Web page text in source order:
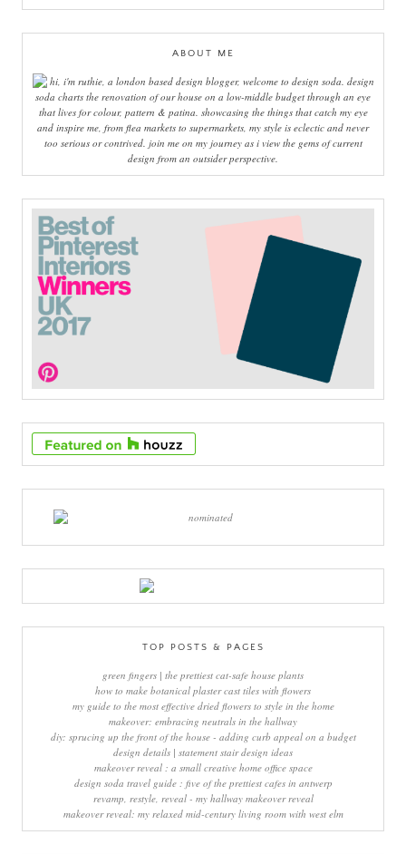
ABOUT ME
hi, i'm ruthie, a london based design blogger, welcome to design soda. design
soda charts the renovation of our house on a low-middle budget through an eye
that lives for colour, pattern & patina. showcasing the things that catch my eye
and inspire me, from flea markets to supermarkets, my style is eclectic and never
too serious or contrived. join me on my journey as i view the gems of current
design from an outsider perspective.
TOP POSTS & PAGES
green fingers | the prettiest cat-safe house plants
how to make botanical plaster cast tiles with flowers
my guide to the most effective dried flowers to style in the home
makeover: embracing neutrals in the hallway
diy: sprucing up the front of the house - adding curb appeal on a budget
design details | statement stair design ideas
makeover reveal : a small creative home office space
design soda travel guide : five of the prettiest cafes in antwerp
revamp, restyle, reveal - my hallway makeover reveal
makeover reveal: my relaxed mid-century living room with west elm